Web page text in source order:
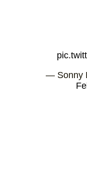
— Sonny